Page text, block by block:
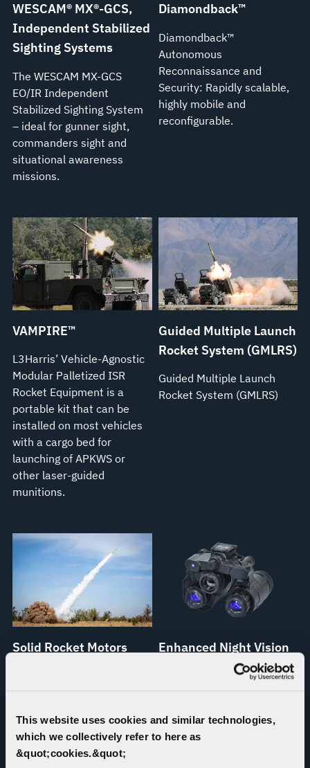
This website uses cookies and similar technologies,
which we collectively refer to here as
&quot;cookies.&quot;
WESCAM® MX®-GCS,
Independent Stabilized
Sighting Systems
The WESCAM MX-GCS
EO/IR Independent
Stabilized Sighting System
– ideal for gunner sight,
commanders sight and
situational awareness
missions.
Diamondback™
Diamondback™
Autonomous
Reconnaissance and
Security: Rapidly scalable,
highly mobile and
reconfigurable.
VAMPIRE™
L3Harris’ Vehicle-Agnostic
Modular Palletized ISR
Rocket Equipment is a
portable kit that can be
installed on most vehicles
with a cargo bed for
launching of APKWS or
other laser-guided
munitions.
Guided Multiple Launch
Rocket System (GMLRS)
Guided Multiple Launch
Rocket System (GMLRS)
Solid Rocket Motors
Enhanced Night Vision
Goggle–Binocular
Arms soldiers with superior
abilities to target, engage